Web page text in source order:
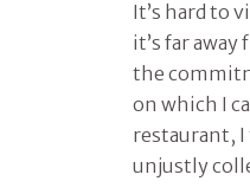
It’s hard to
it’s far
the
on which I
restaurant, I
unjustly